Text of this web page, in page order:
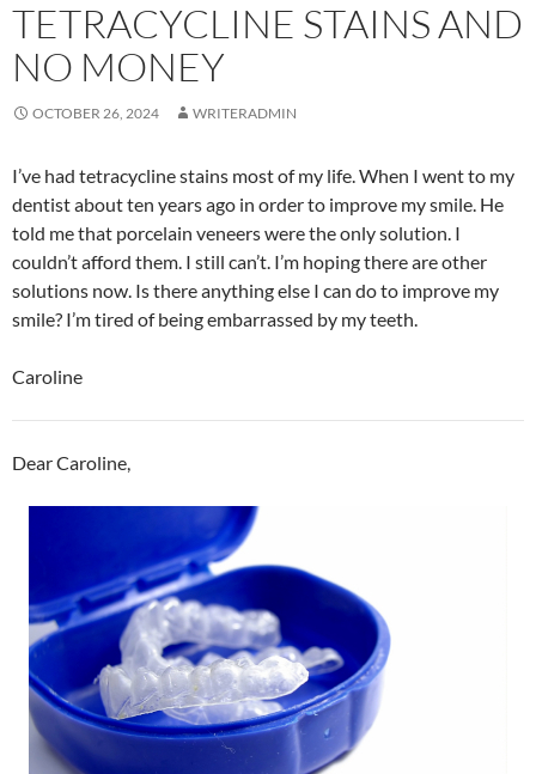
TETRACYCLINE STAINS AND
NO MONEY
OCTOBER 26, 2024 WRITERADMIN
I’ve had tetracycline stains most of my life. When I went to my
dentist about ten years ago in order to improve my smile. He
told me that porcelain veneers were the only solution. I
couldn’t afford them. I still can’t. I’m hoping there are other
solutions now. Is there anything else I can do to improve my
smile? I’m tired of being embarrassed by my teeth.
Caroline
Dear Caroline,